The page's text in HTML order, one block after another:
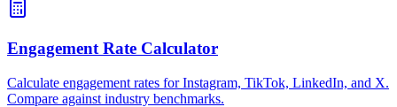
Engagement Rate Calculator
Calculate engagement rates for Instagram, TikTok, LinkedIn, and X.
Compare against industry benchmarks.